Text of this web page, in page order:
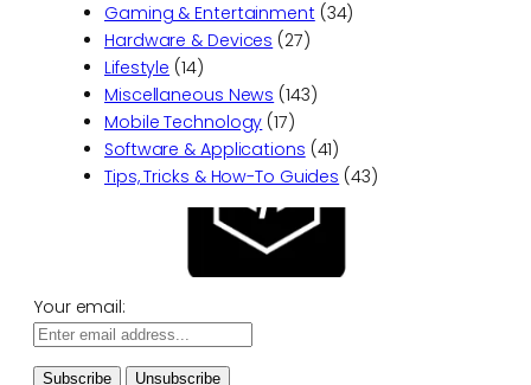
Gaming & Entertainment (34)
Hardware & Devices (27)
Lifestyle (14)
Miscellaneous News (143)
Mobile Technology (17)
Software & Applications (41)
Tips, Tricks & How-To Guides (43)
Your email: